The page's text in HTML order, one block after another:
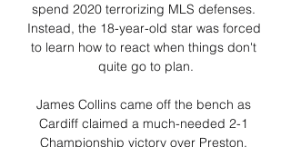
spend 2020 terrorizing MLS defenses.
Instead, the 18-year-old star was forced
to learn how to react when things don't
quite go to plan.
James Collins came off the bench as
Cardiff claimed a much-needed 2-1
Championship victory over Preston.